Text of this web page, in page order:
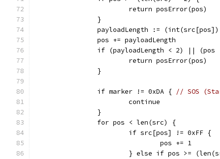
			return posError(pos)
		}
payloadLength :=
		pos += payloadLength
if (payloadLength < 2) ||
			return posError(pos)
		}
		if marker != 0xDA {
// SOS
			continue
		}
		for pos < len(src) {
			if src[pos] != 0xFF {
				pos += 1
} else if pos >=